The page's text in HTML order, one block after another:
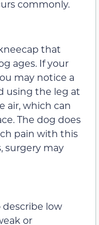
commonly.
that
ages. If your
may notice a
using the leg at
air, which can
The dog does
pain with this
surgery may
low
or